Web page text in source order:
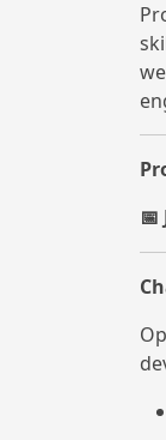
📅